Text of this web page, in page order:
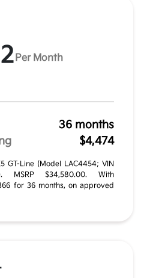
Per Month
36 months
$4,474
GT-Line (Model LAC4454; VIN
MSRP $34,580.00. With
for 36 months, on approved